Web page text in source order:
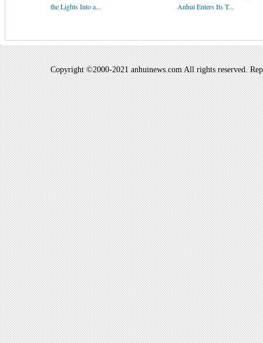
the Lights Into a...
Anhui Enters Its T...
Copyright ©2000-2021 anhuinews.com All rights reserved.